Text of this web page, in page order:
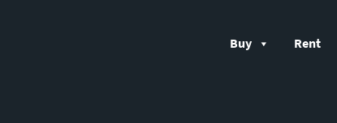
Buy Rent